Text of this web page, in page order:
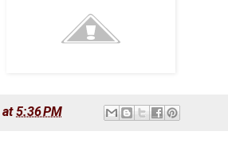
at5:36 PM